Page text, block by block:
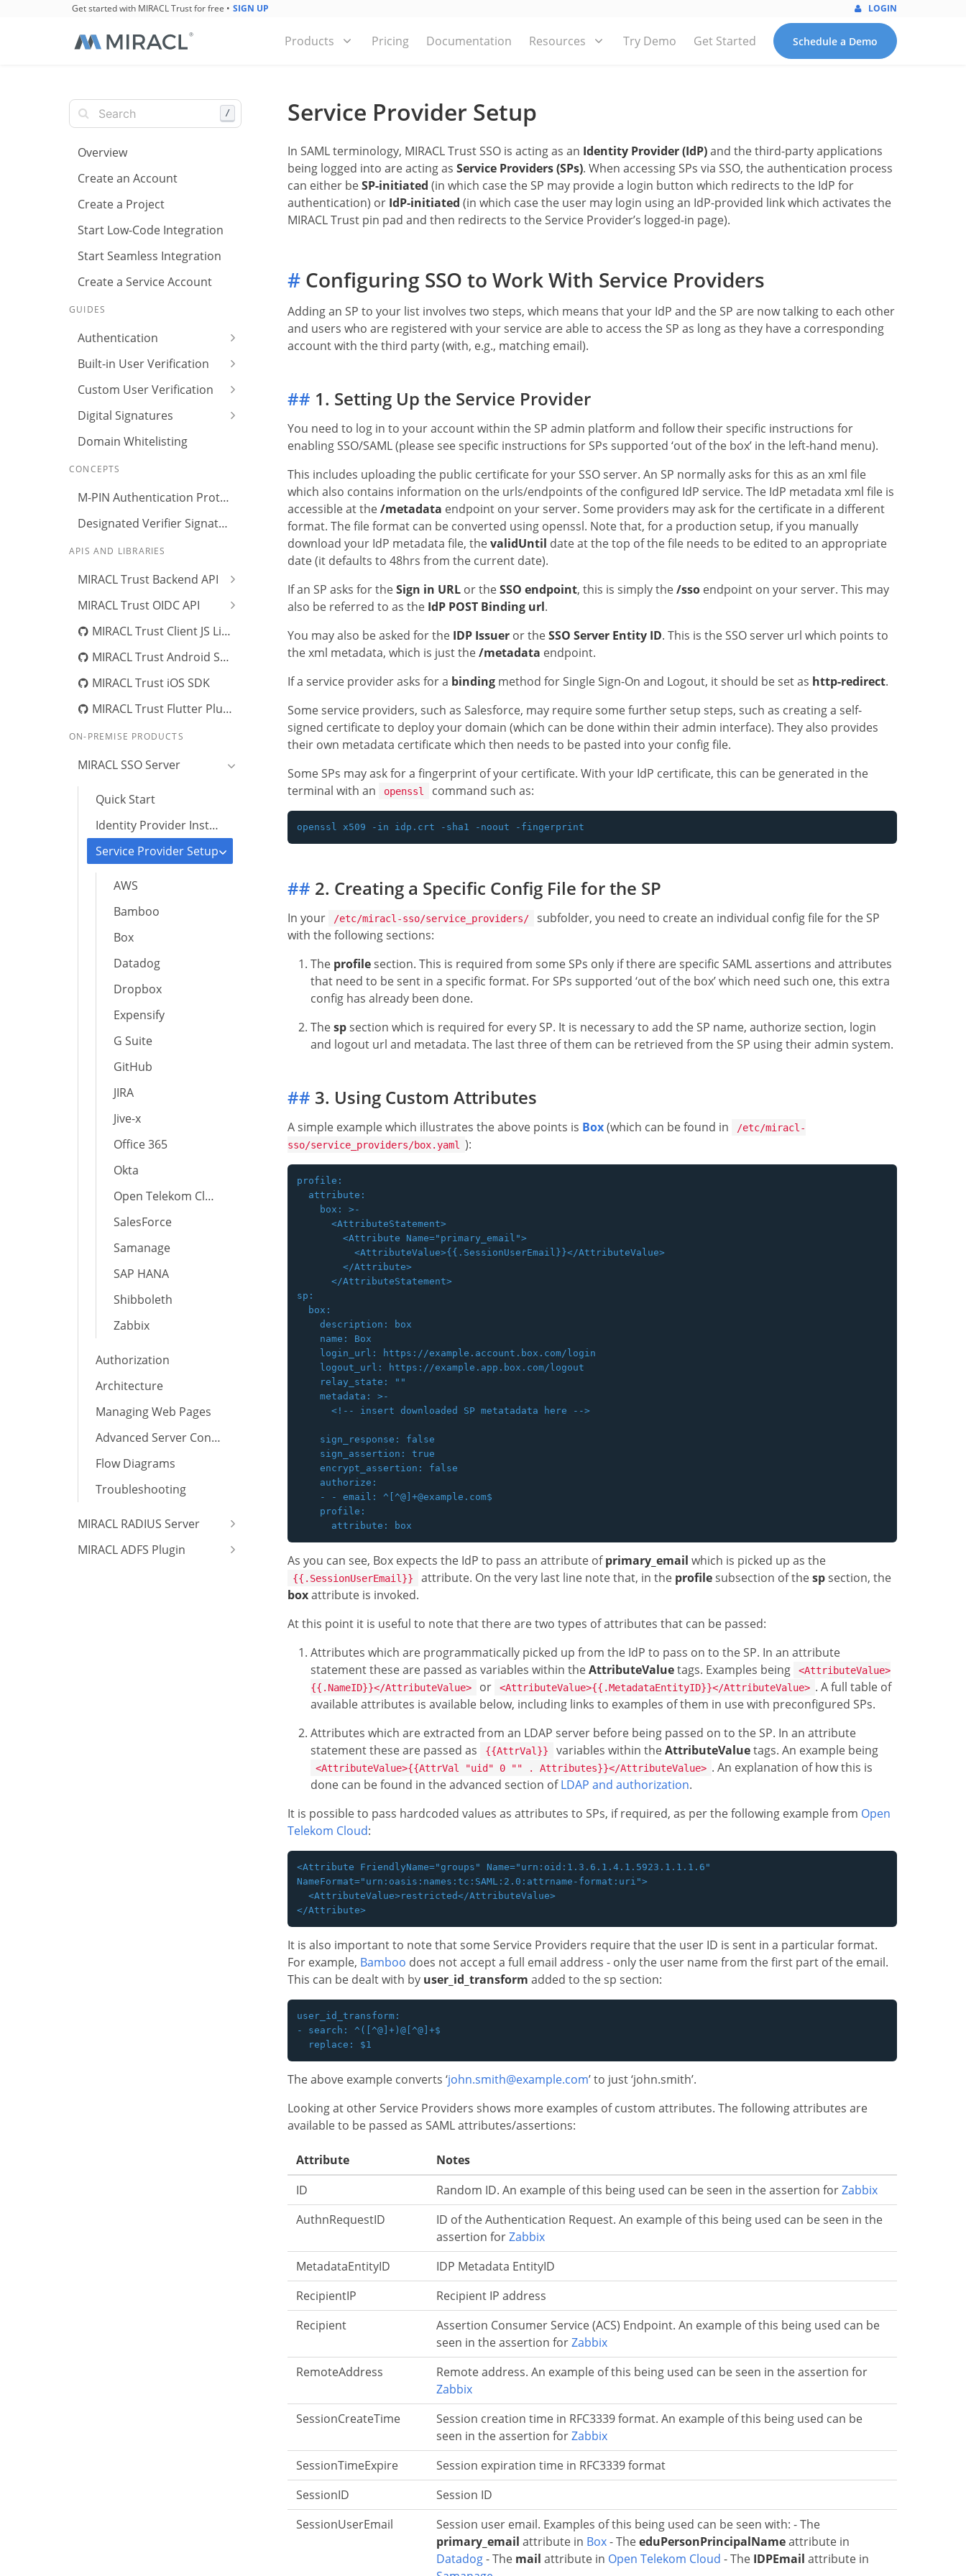
Get started with MIRACL Trust for free • SIGN UP LOGIN
Products Pricing Documentation Resources Try Demo Get Started Schedule a Demo
/
Overview
Create an Account
Create a Project
Start Low-Code Integration
Start Seamless Integration
Create a Service Account
GUIDES
Authentication
Built-in User Verification
Custom User Verification
Digital Signatures
Domain Whitelisting
CONCEPTS
M-PIN Authentication Protocol
Designated Verifier Signature
APIS AND LIBRARIES
MIRACL Trust Backend API
MIRACL Trust OIDC API
MIRACL Trust Client JS Library
MIRACL Trust Android SDK
MIRACL Trust iOS SDK
MIRACL Trust Flutter Plugin
ON-PREMISE PRODUCTS
MIRACL SSO Server
Quick Start
Identity Provider Installation
Service Provider Setup
AWS
Bamboo
Box
Datadog
Dropbox
Expensify
G Suite
GitHub
JIRA
Jive-x
Office 365
Okta
Open Telekom Cloud
SalesForce
Samanage
SAP HANA
Shibboleth
Zabbix
Authorization
Architecture
Managing Web Pages
Advanced Server Configuration
Flow Diagrams
Troubleshooting
MIRACL RADIUS Server
MIRACL ADFS Plugin
Service Provider Setup
In SAML terminology, MIRACL Trust SSO is acting as an Identity Provider (IdP)and the third-party applications
being logged into are acting as Service Providers (SPs). When accessing SPs via SSO, the authentication process
can either beSP-initiated (in which case the SP may provide a login button which redirects to the IdP for
authentication) or IdP-initiated (in which case the user may login using an IdP-provided link which activates the
MIRACL Trust pin pad and then redirects to the Service Provider’s logged-in page).
# Configuring SSO to Work With Service Providers
Adding an SP to your list involves two steps, which means that your IdP and the SP are now talking to each other
and users who are registered with your service are able to access the SP as long as they have a corresponding
account with the third party (with, e.g., matching email).
## 1. Setting Up the Service Provider
You need to log in to your account within the SP admin platform and follow their specific instructions for
enabling SSO/SAML (please see specific instructions for SPs supported ‘out of the box’ in the left-hand menu).
This includes uploading the public certificate for your SSO server. An SP normally asks for this as an xml file
which also contains information on the urls/endpoints of the configured IdP service. The IdP metadata xml file is
accessible at the/metadata endpoint on your server. Some providers may ask for the certificate in a different
format. The file format can be converted using openssl. Note that, for a production setup, if you manually
download your IdP metadata file, thevalidUntil date at the top of the file needs to be edited to an appropriate
date (it defaults to 48hrs from the current date).
If an SP asks for theSign in URL or theSSO endpoint, this is simply the/sso endpoint on your server. This may
also be referred to as the IdP POST Binding url.
You may also be asked for the IDP Issuer or theSSO Server Entity ID. This is the SSO server url which points to
the xml metadata, which is just the/metadata endpoint.
If a service provider asks for a binding method for Single Sign-On and Logout, it should be set as http-redirect.
Some service providers, such as Salesforce, may require some further setup steps, such as creating a self-
signed certificate to deploy your domain (which can be done within their admin interface). They also provides
their own metadata certificate which then needs to be pasted into your config file.
Some SPs may ask for a fingerprint of your certificate. With your IdP certificate, this can be generated in the
terminal with an
openssl command such as:
## 2. Creating a Specific Config File for the SP
In your /etc/miracl-sso/service_providers/
subfolder, you need to create an individual config file for the SP
with the following sections:
The profilesection. This is required from some SPs only if there are specific SAML assertions and attributes
that need to be sent in a specific format. For SPs supported ‘out of the box’ which need such one, this extra
config has already been done.
Thespsection which is required for every SP. It is necessary to add the SP name, authorize section, login
and logout url and metadata. The last three of them can be retrieved from the SP using their admin system.
## 3. Using Custom Attributes
A simple example which illustrates the above points is Box(which can be found in
/etc/miracl-
sso/service_providers/box.yaml
):
profile:
  attribute:
    box: >-
      <AttributeStatement>
        <Attribute Name="primary_email">
          <AttributeValue>{{.SessionUserEmail}}</AttributeValue>
        </Attribute>
      </AttributeStatement>
sp:
  box:
    description: box
    name: Box
    login_url: https://example.account.box.com/login
    logout_url: https://example.app.box.com/logout
    relay_state: ""
    metadata: >-
      <!-- insert downloaded SP metatadata here -->
    sign_response: false
    sign_assertion: true
    encrypt_assertion: false
    authorize:
    - - email: ^[^@]+@example.com$
    profile:
As you can see, Box expects the IdP to pass an attribute ofprimary_email which is picked up as the
{{.SessionUserEmail}} attribute. On the very last line note that, in the profilesubsection of thespsection, the
boxattribute is invoked.
At this point it is useful to note that there are two types of attributes that can be passed:
Attributes which are programmatically picked up from the IdP to pass on to the SP. In an attribute
statement these are passed as variables within theAttributeValuetags. Examples being
<AttributeValue>
{{.NameID}}</AttributeValue>
or <AttributeValue>{{.MetadataEntityID}}</AttributeValue> . A full table of
available attributes is available below, including links to examples of them in use with preconfigured SPs.
Attributes which are extracted from an LDAP server before being passed on to the SP. In an attribute
statement these are passed as
{{AttrVal}} variables within theAttributeValuetags. An example being
<AttributeValue>{{AttrVal "uid" 0 "" . Attributes}}</AttributeValue> . An explanation of how this is
done can be found in the advanced section ofLDAP and authorization.
It is possible to pass hardcoded values as attributes to SPs, if required, as per the following example from Open
Telekom Cloud:
<Attribute FriendlyName="groups" Name="urn:oid:1.3.6.1.4.1.5923.1.1.1.6"
NameFormat="urn:oasis:names:tc:SAML:2.0:attrname-format:uri">
  <AttributeValue>restricted</AttributeValue>
It is also important to note that some Service Providers require that the user ID is sent in a particular format.
For example, Bamboo does not accept a full email address - only the user name from the first part of the email.
This can be dealt with by user_id_transform added to the sp section:
user_id_transform:
- search: ^([^@]+)@[^@]+$
The above example converts ‘john.smith@example.com’ to just ‘john.smith’.
Looking at other Service Providers shows more examples of custom attributes. The following attributes are
available to be passed as SAML attributes/assertions:
Attribute
Notes
ID
Random ID. An example of this being used can be seen in the assertion forZabbix
AuthnRequestID
ID of the Authentication Request. An example of this being used can be seen in the
assertion forZabbix
MetadataEntityID
IDP Metadata EntityID
RecipientIP
Recipient IP address
Recipient
Assertion Consumer Service (ACS) Endpoint. An example of this being used can be
seen in the assertion forZabbix
RemoteAddress
Remote address. An example of this being used can be seen in the assertion for
Zabbix
SessionCreateTime
Session creation time in RFC3339 format. An example of this being used can be
seen in the assertion forZabbix
SessionTimeExpire
Session expiration time in RFC3339 format
SessionID
Session ID
SessionUserEmail
Session user email. Examples of this being used can be seen with: - The
primary_email attribute in Box- TheeduPersonPrincipalNameattribute in
Datadog- The mail attribute in Open Telekom Cloud - The IDPEmail attribute in